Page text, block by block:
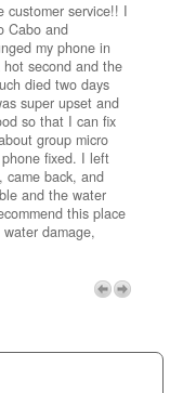
customer service!! I
Cabo and
my phone in
second and the
died two days
super upset and
so that I can fix
group micro
fixed. I left
came back, and
and the water
this place
damage,
Micro!